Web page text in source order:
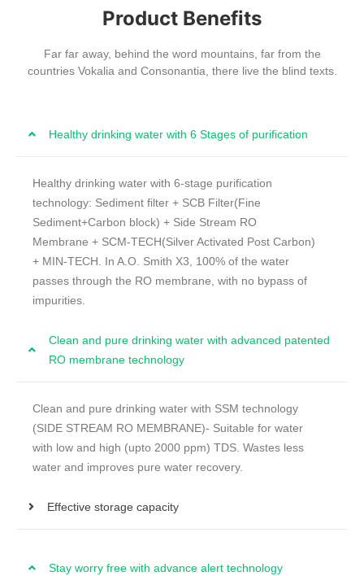
Product Benefits
Far far away, behind the word mountains, far from the
countries Vokalia and Consonantia, there live the blind texts.
Healthy drinking water with 6 Stages of purification
Healthy drinking water with 6-stage purification
technology: Sediment filter + SCB Filter(Fine
Sediment+Carbon block) + Side Stream RO
Membrane + SCM-TECH(Silver Activated Post Carbon)
+ MIN-TECH. In A.O. Smith X3, 100% of the water
passes through the RO membrane, with no bypass of
impurities.
Clean and pure drinking water with advanced patented
RO membrane technology
Clean and pure drinking water with SSM technology
(SIDE STREAM RO MEMBRANE)- Suitable for water
with low and high (upto 2000 ppm) TDS. Wastes less
water and improves pure water recovery.
Effective storage capacity
Stay worry free with advance alert technology